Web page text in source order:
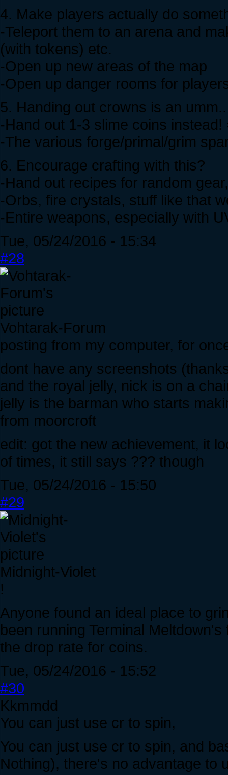
4. Make players actually do
-Teleport them to an arena and
(with tokens) etc.
-Open up new areas of the map
-Open up danger rooms for
5. Handing out crowns is an
-Hand out 1-3 slime coins instead!
-The various forge/primal/grim
6. Encourage crafting with this?
-Hand out recipes for random
-Orbs, fire crystals, stuff like that
-Entire weapons, especially with
Tue, 05/24/2016 - 15:34
#28
Vohtarak-Forum
posting from my computer, for
dont have any screenshots
and the royal jelly, nick is on a
jelly is the barman who starts
from moorcroft
edit: got the new achievement, it
of times, it still says ??? though
Tue, 05/24/2016 - 15:50
#29
Midnight-Violet
!
Anyone found an ideal place to
been running Terminal
the drop rate for coins.
Tue, 05/24/2016 - 15:52
#30
Kkmmdd
You can just use cr to spin,
You can just use cr to spin, and
Nothing), there's no advantage to